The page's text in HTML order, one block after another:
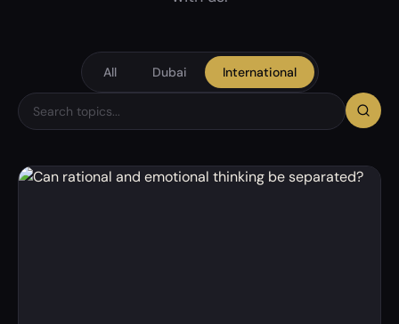
All Dubai International
Search discussion topics